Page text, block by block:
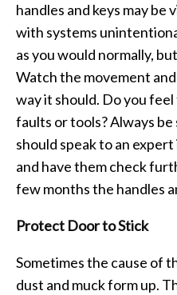
handles and keys may be
with systems
as you would normally,
Watch the movement
way it should. Do you
faults or tools? Always be
should speak to an
and have them check
few months the handles
Protect Door to Stick
Sometimes the cause of
dust and muck form up.